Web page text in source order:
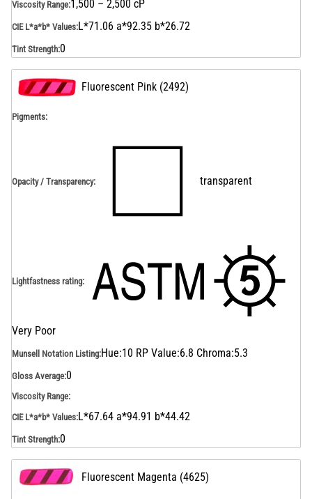
Viscosity Range:1,500 – 2,500 cP
CIE L*a*b* Values:L*71.06 a*92.35 b*26.72
Tint Strength:0
Fluorescent Pink (2492)
Pigments:
Opacity / Transparency: transparent
Lightfastness rating:
Very Poor
Munsell Notation Listing:Hue:10 RP Value:6.8 Chroma:5.3
Gloss Average:0
Viscosity Range:
CIE L*a*b* Values:L*67.64 a*94.91 b*44.42
Tint Strength:0
Fluorescent Magenta (4625)